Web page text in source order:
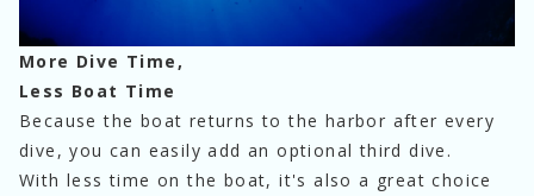
More Dive Time,
Less Boat Time
Because the boat returns to the harbor after every
dive, you can easily add an optional third dive.
With less time on the boat, it's also a great choice